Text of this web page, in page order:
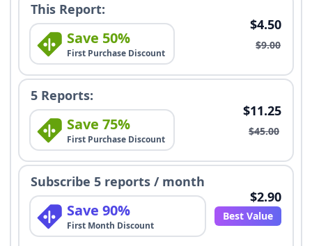
This Report:
Save 50%
First Purchase Discount
$4.50
$9.00
5 Reports:
Save 75%
First Purchase Discount
$11.25
$45.00
Subscribe 5 reports / month
Save 90%
First Month Discount
$2.90
Best Value